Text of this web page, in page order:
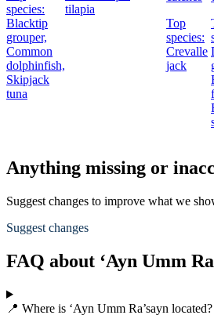
species:
Blacktip
grouper,
Common
dolphinfish,
Skipjack
tuna
tilapia
Top
species:
Crevalle
jack
Anything missing or
Suggest changes to improve what we
Suggest changes
FAQ about ‘Ayn Umm
📍 Where is ‘Ayn Umm Ra’sayn located?